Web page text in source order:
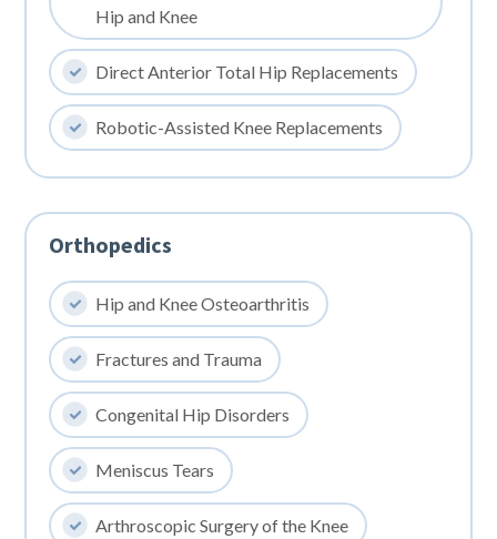
Hip and Knee
Direct Anterior Total Hip Replacements
Robotic-Assisted Knee Replacements
Orthopedics
Hip and Knee Osteoarthritis
Fractures and Trauma
Congenital Hip Disorders
Meniscus Tears
Arthroscopic Surgery of the Knee